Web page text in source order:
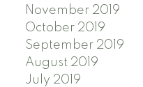
November 2019
October 2019
September 2019
August 2019
July 2019